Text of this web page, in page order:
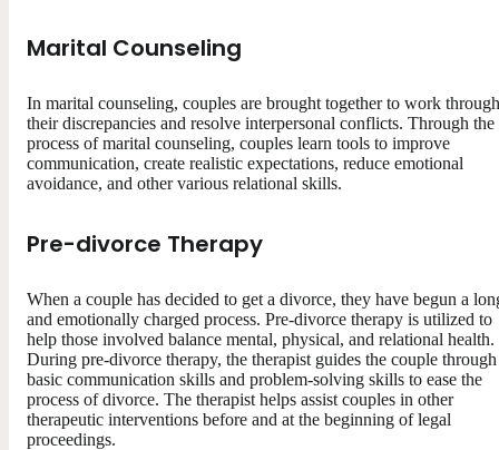
Marital Counseling
In marital counseling, couples are brought together to work through
their discrepancies and resolve interpersonal conflicts. Through the
process of marital counseling, couples learn tools to improve
communication, create realistic expectations, reduce emotional
avoidance, and other various relational skills.
Pre-divorce Therapy
When a couple has decided to get a divorce, they have begun a
and emotionally charged process. Pre-divorce therapy is utilized to
help those involved balance mental, physical, and relational health.
During pre-divorce therapy, the therapist guides the couple through
basic communication skills and problem-solving skills to ease the
process of divorce. The therapist helps assist couples in other
therapeutic interventions before and at the beginning of legal
proceedings.